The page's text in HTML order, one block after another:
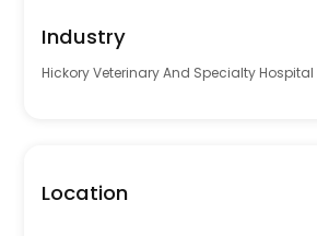
Industry
Hickory Veterinary And Specialty Hospital
Location